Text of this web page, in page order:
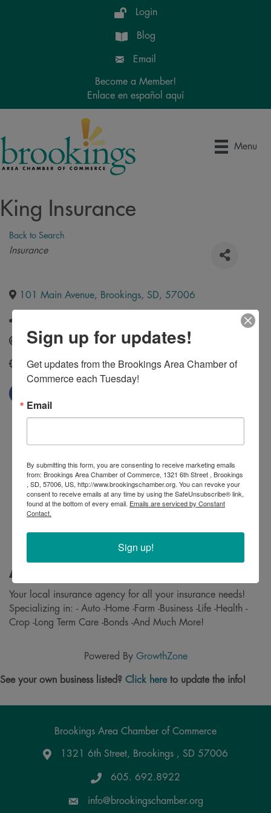
Login
Blog
Email
Become a Member!
Enlace en español aquí
Menu
King Insurance
Back to Search
Categories
Insurance
101 Main Avenue, Brookings, SD, 57006
Send Email
http://www.kinginsurancesd.com/
About
Your local insurance agency for all your insurance needs!
Specializing in: - Auto -Home -Farm -Business -Life -Health -
Crop -Long Term Care -Bonds -And Much More!
Powered By GrowthZone
See your own business listed? Click hereto update the info!
Brookings Area Chamber of Commerce
Google Maps
1321 6th Street, Brookings , SD 57006
605. 692.8922
info@brookingschamber.org
Sign up for updates!
Get updates from the Brookings Area Chamber of
Commerce each Tuesday!
Email
By submitting this form, you are consenting to receive marketing emails
from: Brookings Area Chamber of Commerce, 1321 6th Street , Brookings
, SD, 57006, US, http://www.brookingschamber.org. You can revoke your
consent to receive emails at any time by using the SafeUnsubscribe® link,
found at the bottom of every email. Emails are serviced by Constant
Contact.
Sign up!